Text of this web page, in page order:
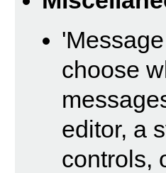
choose
editor, a
controls,